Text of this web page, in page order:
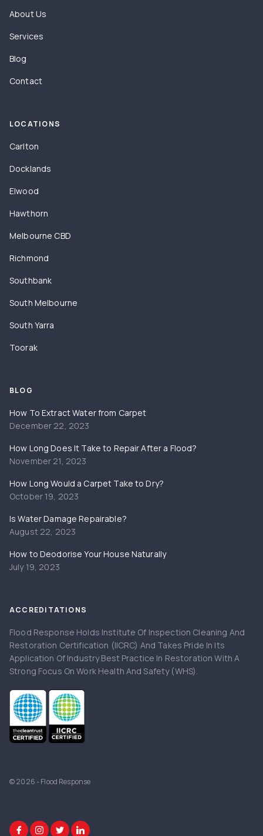
About Us
Services
Blog
Contact
LOCATIONS
Carlton
Docklands
Elwood
Hawthorn
Melbourne CBD
Richmond
Southbank
South Melbourne
South Yarra
Toorak
BLOG
How To Extract Water from Carpet
December 22, 2023
How Long Does It Take to Repair After a Flood?
November 21, 2023
How Long Would a Carpet Take to Dry?
October 19, 2023
Is Water Damage Repairable?
August 22, 2023
How to Deodorise Your House Naturally
July 19, 2023
ACCREDITATIONS
Flood Response Holds Institute Of Inspection Cleaning And
Restoration Certification (IICRC) And Takes Pride In Its
Application Of Industry Best Practice In Restoration With A
Strong Focus On Work Health And Safety (WHS).
© 2026 - Flood Response